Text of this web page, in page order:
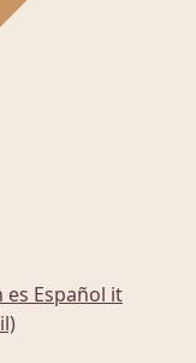
es Español it